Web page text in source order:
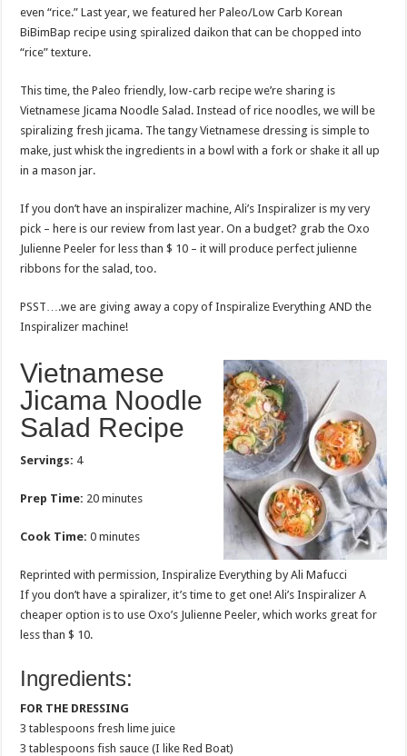
even “rice.” Last year, we featured her Paleo/Low Carb Korean
BiBimBap recipe using spiralized daikon that can be chopped into
“rice” texture.
This time, the Paleo friendly, low-carb recipe we’re sharing is
Vietnamese Jicama Noodle Salad. Instead of rice noodles, we will be
spiralizing fresh jicama. The tangy Vietnamese dressing is simple to
make, just whisk the ingredients in a bowl with a fork or shake it all up
in a mason jar.
If you don’t have an inspiralizer machine, Ali’s Inspiralizer is my very
pick – here is our review from last year. On a budget? grab the Oxo
Julienne Peeler for less than $ 10 – it will produce perfect julienne
ribbons for the salad, too.
PSST….we are giving away a copy of Inspiralize Everything AND the
Inspiralizer machine!
Vietnamese
Jicama Noodle
Salad Recipe
Servings: 4
Prep Time: 20 minutes
Cook Time: 0 minutes
Reprinted with permission, Inspiralize Everything by Ali Mafucci
If you don’t have a spiralizer, it’s time to get one! Ali’s Inspiralizer A
cheaper option is to use Oxo’s Julienne Peeler, which works great for
less than $ 10.
Ingredients:
FOR THE DRESSING
3 tablespoons fresh lime juice
3 tablespoons fish sauce (I like Red Boat)